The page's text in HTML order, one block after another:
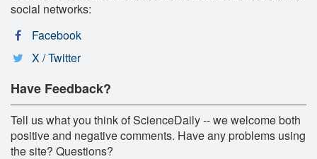
social networks:
Facebook
X / Twitter
Have Feedback?
Tell us what you think of ScienceDaily -- we welcome both
positive and negative comments. Have any problems using
the site? Questions?